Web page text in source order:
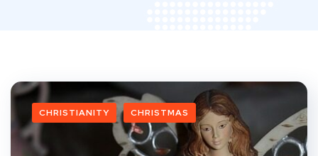
CHRISTIANITY CHRISTMAS